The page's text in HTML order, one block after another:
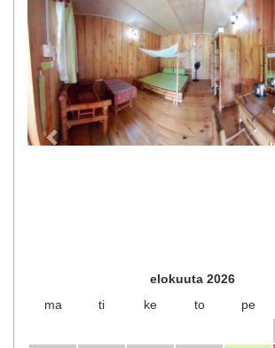
Previous
elokuuta 2026
ma
ti ke to pe